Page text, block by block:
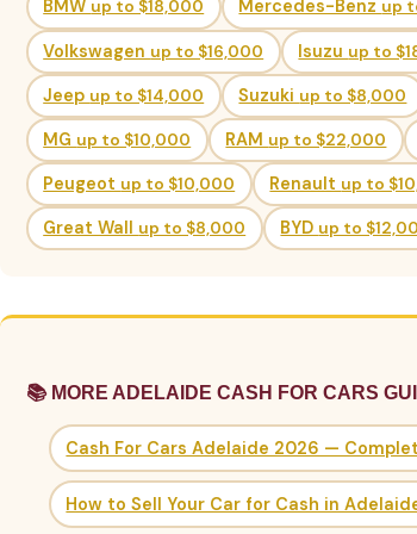
BMW up to $18,000 Mercedes-Benz up
Volkswagen up to $16,000 Isuzu up to
Jeep up to $14,000 Suzuki up to $8,000
MG up to $10,000 RAM up to $22,000
Peugeot up to $10,000 Renault up to
Great Wall up to $8,000 BYD up to
📚 MORE ADELAIDE CASH FOR CARS
Cash For Cars Adelaide 2026 —
How to Sell Your Car for Cash in